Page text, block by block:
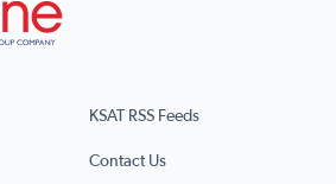
KSAT RSS Feeds
Contact Us